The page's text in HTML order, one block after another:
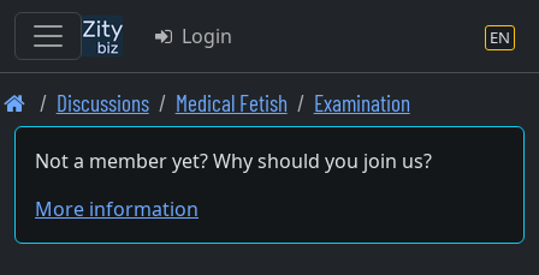
Skip
to
main
Login EN
Discussions Medical Fetish Examination
Not a member yet? Why should you join us?
More information